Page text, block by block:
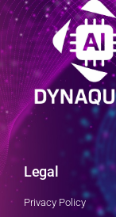
Legal
Privacy Policy